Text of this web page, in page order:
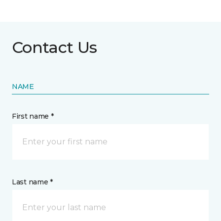
Contact Us
NAME
First name *
Last name *